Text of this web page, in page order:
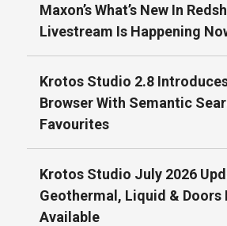
Maxon’s What’s New In
Livestream Is Happening
Krotos Studio 2.8
Browser With Semantic
Favourites
Krotos Studio July 2026
Geothermal, Liquid & Doors
Available